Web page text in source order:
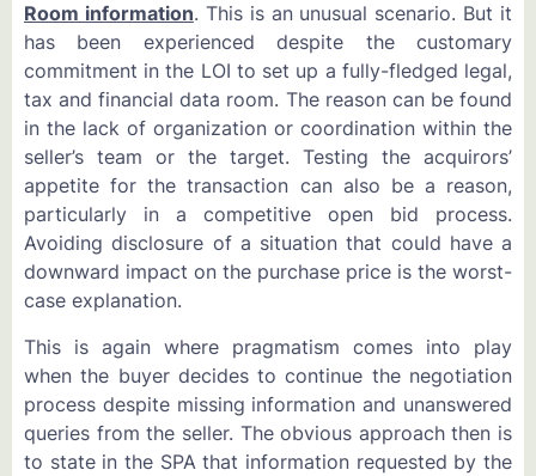
Room information. This is an unusual scenario. But it
has been experienced despite the customary
commitment in the LOI to set up a fully-fledged legal,
tax and financial data room. The reason can be found
in the lack of organization or coordination within the
seller’s team or the target. Testing the acquirors’
appetite for the transaction can also be a reason,
particularly in a competitive open bid process.
Avoiding disclosure of a situation that could have a
downward impact on the purchase price is the worst-
case explanation.
This is again where pragmatism comes into play
when the buyer decides to continue the negotiation
process despite missing information and unanswered
queries from the seller. The obvious approach then is
to state in the SPA that information requested by the